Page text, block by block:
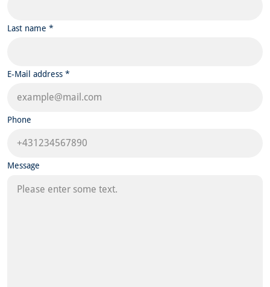
Last name *
E-Mail address *
Phone
Message